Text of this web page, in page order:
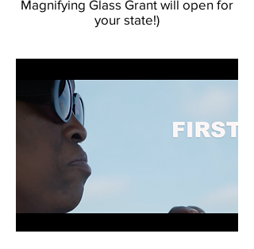
Magnifying Glass Grant will open for
your state!)